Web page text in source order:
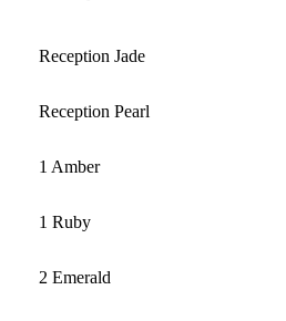
Reception Jade
Reception Pearl
1 Amber
1 Ruby
2 Emerald